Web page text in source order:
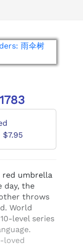
red umbrella
day, the
throws
World
level series
loved